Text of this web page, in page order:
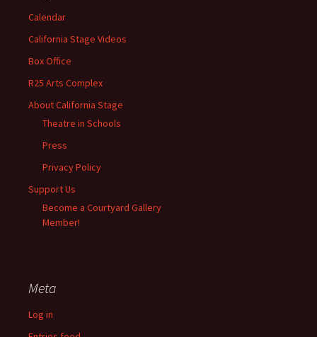
Calendar
California Stage Videos
Box Office
R25 Arts Complex
About California Stage
Theatre in Schools
Press
Privacy Policy
Support Us
Become a Courtyard Gallery
Member!
Meta
Log in